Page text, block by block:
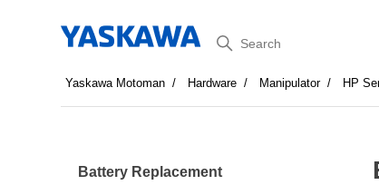
Search
Yaskawa Motoman Hardware Manipulator HP
Battery Replacement